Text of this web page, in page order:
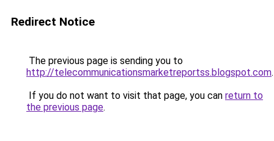
Redirect Notice
The previous page is sending you to
http://telecommunicationsmarketreportss.blogspot.com.
If you do not want to visit that page, you can return to
the previous page.